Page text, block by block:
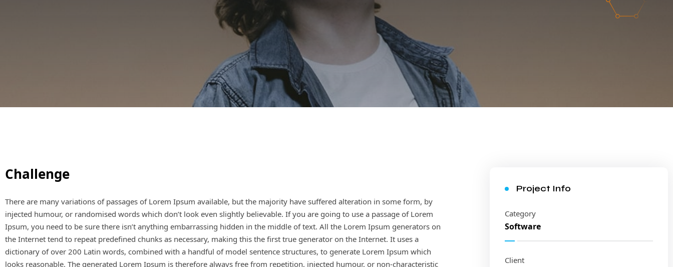
Challenge
There are many variations of passages of Lorem Ipsum available, but the majority have suffered alteration in some form, by
injected humour, or randomised words which don’t look even slightly believable. If you are going to use a passage of Lorem
Ipsum, you need to be sure there isn’t anything embarrassing hidden in the middle of text. All the Lorem Ipsum generators on
the Internet tend to repeat predefined chunks as necessary, making this the first true generator on the Internet. It uses a
dictionary of over 200 Latin words, combined with a handful of model sentence structures, to generate Lorem Ipsum which
looks reasonable. The generated Lorem Ipsum is therefore always free from repetition, injected humour, or non-characteristic
Project Info
Category
Software
Client